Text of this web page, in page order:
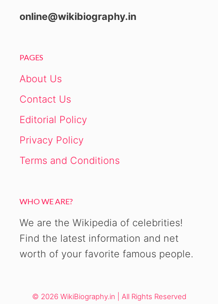
online@wikibiography.in
PAGES
About Us
Contact Us
Editorial Policy
Privacy Policy
Terms and Conditions
WHO WE ARE?
We are the Wikipedia of celebrities!
Find the latest information and net
worth of your favorite famous people.
© 2026 WikiBiography.in | All Rights Reserved